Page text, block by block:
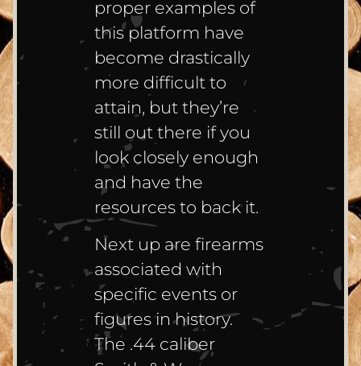
proper examples of
this platform have
become drastically
more difficult to
attain, but they’re
still out there if you
look closely enough
and have the
resources to back it.
Next up are firearms
associated with
specific events or
figures in history.
The .44 caliber